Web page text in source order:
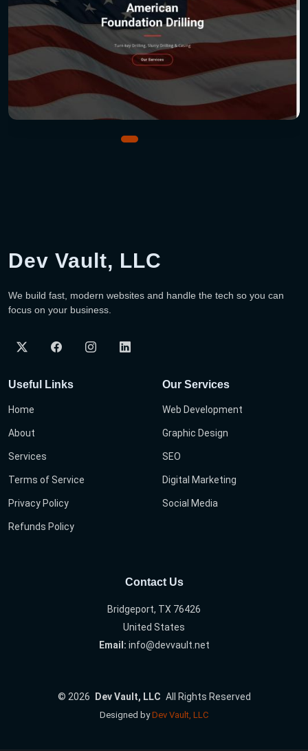
Dev Vault, LLC
We build fast, modern websites and handle the tech so you can
focus on your business.
Useful Links
Home
About
Services
Terms of Service
Privacy Policy
Refunds Policy
Our Services
Web Development
Graphic Design
SEO
Digital Marketing
Social Media
Contact Us
Bridgeport, TX 76426
United States
Email: info@devvault.net
© 2026 Dev Vault, LLC All Rights Reserved
Designed byDev Vault, LLC